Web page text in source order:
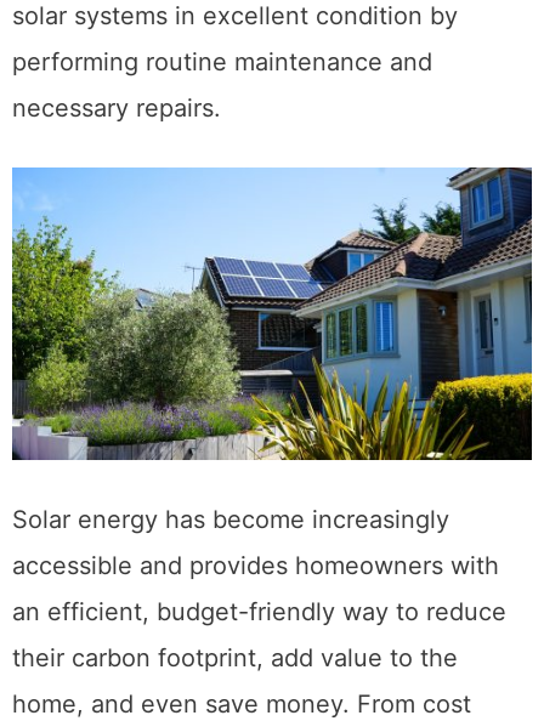
solar systems in excellent condition by
performing routine maintenance and
necessary repairs.
Solar energy has become increasingly
accessible and provides homeowners with
an efficient, budget-friendly way to reduce
their carbon footprint, add value to the
home, and even save money. From cost